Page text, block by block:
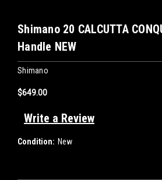
Shimano 20 CALCUTTA
Handle NEW
Shimano
$649.00
Write a Review
Condition: New